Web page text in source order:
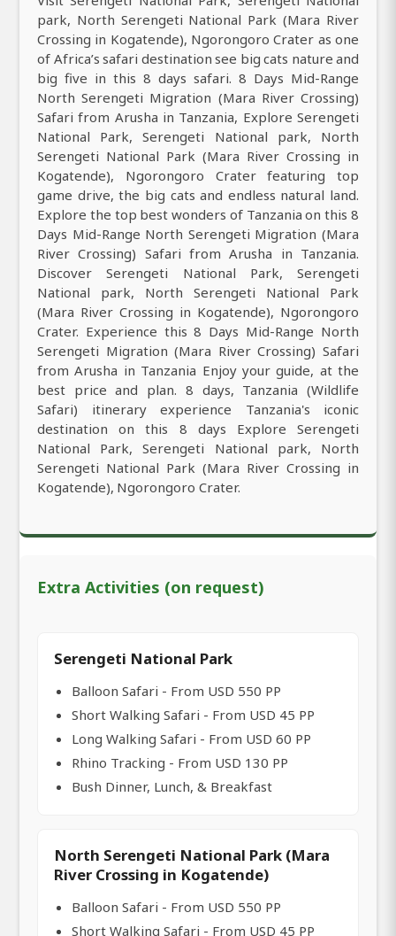
park, North Serengeti National Park (Mara River
Crossing in Kogatende), Ngorongoro Crater as one
of Africa’s safari destination see big cats nature and
big five in this 8 days safari. 8 Days Mid-Range
North Serengeti Migration (Mara River Crossing)
Safari from Arusha in Tanzania, Explore Serengeti
National Park, Serengeti National park, North
Serengeti National Park (Mara River Crossing in
Kogatende), Ngorongoro Crater featuring top
game drive, the big cats and endless natural land.
Explore the top best wonders of Tanzania on this 8
Days Mid-Range North Serengeti Migration (Mara
River Crossing) Safari from Arusha in Tanzania.
Discover Serengeti National Park, Serengeti
National park, North Serengeti National Park
(Mara River Crossing in Kogatende), Ngorongoro
Crater. Experience this 8 Days Mid-Range North
Serengeti Migration (Mara River Crossing) Safari
from Arusha in Tanzania Enjoy your guide, at the
best price and plan. 8 days, Tanzania (Wildlife
Safari) itinerary experience Tanzania's iconic
destination on this 8 days Explore Serengeti
National Park, Serengeti National park, North
Serengeti National Park (Mara River Crossing in
Kogatende), Ngorongoro Crater.
Extra Activities (on request)
Serengeti National Park
Balloon Safari - From USD 550 PP
Short Walking Safari - From USD 45 PP
Long Walking Safari - From USD 60 PP
Rhino Tracking - From USD 130 PP
Bush Dinner, Lunch, & Breakfast
North Serengeti National Park (Mara
River Crossing in Kogatende)
Balloon Safari - From USD 550 PP
Short Walking Safari - From USD 45 PP